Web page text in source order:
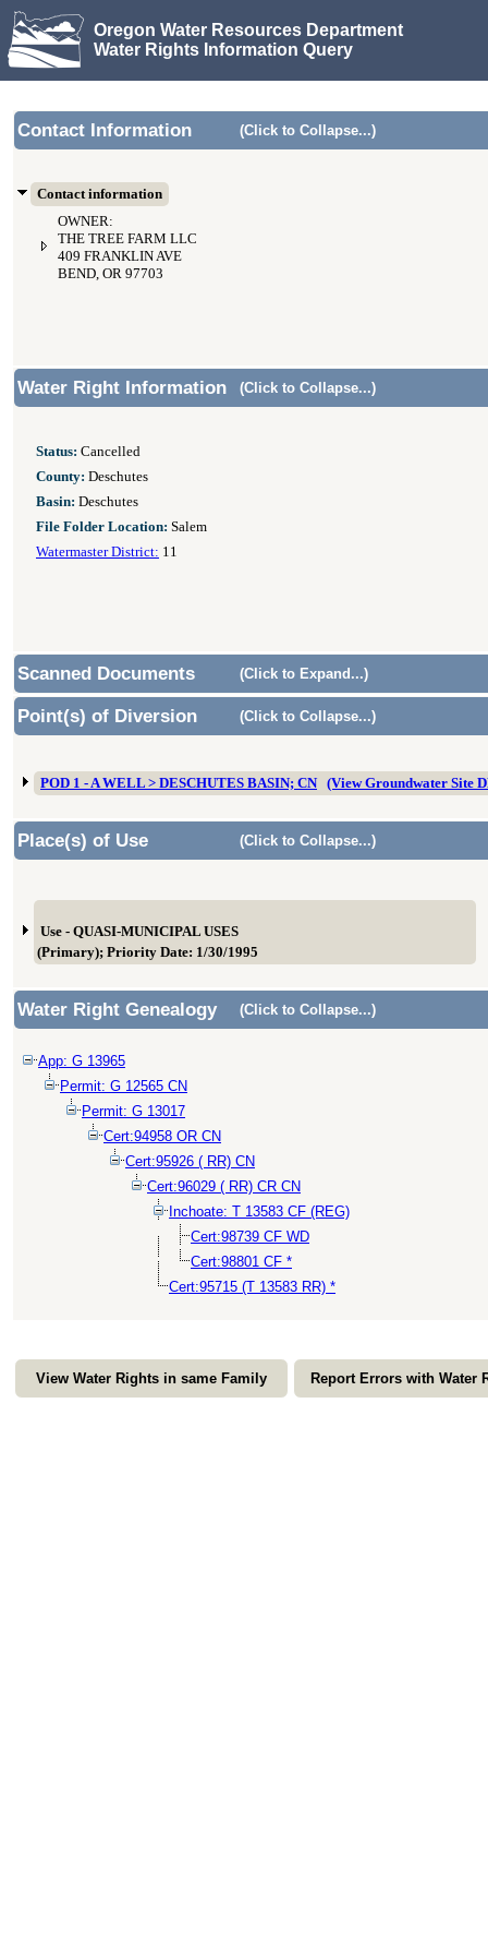
Oregon Water Resources Department
Water Rights Information Query
Contact Information (Click to Collapse...)
Contact information
OWNER:
THE TREE FARM LLC
409 FRANKLIN AVE
BEND, OR 97703
Water Right Information (Click to Collapse...)
Status: Cancelled
County: Deschutes
Basin: Deschutes
File Folder Location: Salem
Watermaster District: 11
Scanned Documents (Click to Expand...)
Point(s) of Diversion (Click to Collapse...)
POD 1 - A WELL > DESCHUTES BASIN; CN (View Groundwater Site
Place(s) of Use (Click to Collapse...)
Use - QUASI-MUNICIPAL USES
(Primary); Priority Date: 1/30/1995
Water Right Genealogy (Click to Collapse...)
App: G 13965
Permit: G 12565 CN
Permit: G 13017
Cert:94958 OR CN
Cert:95926 ( RR) CN
Cert:96029 ( RR) CR CN
Inchoate: T 13583 CF (REG)
Cert:98739 CF WD
Cert:98801 CF *
Cert:95715 (T 13583 RR) *
View Water Rights in same Family Report Errors with Water